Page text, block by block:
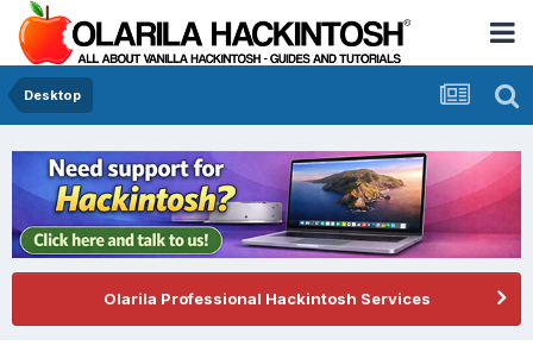
Desktop
Olarila Professional Hackintosh Services